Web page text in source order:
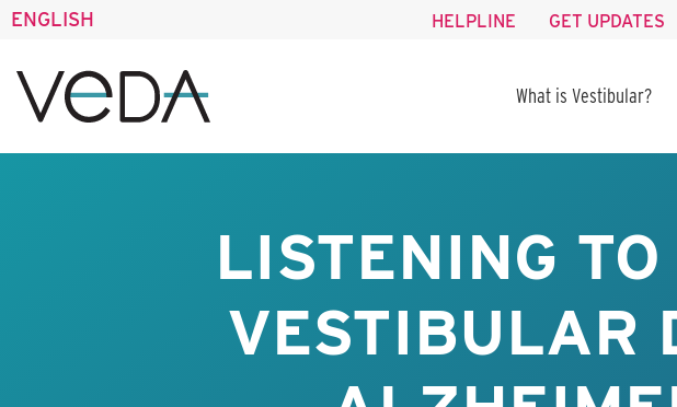
ENGLISH HELPLINE GET UPDATES
What is Vestibular?
LISTENING
VESTIBULAR